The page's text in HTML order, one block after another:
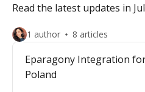
Read the latest updates in
1 author 8 articles
Eparagony Integration
Poland